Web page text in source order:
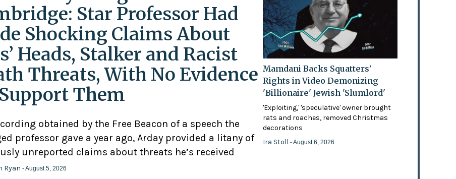
Star Professor Had
Shocking Claims About
Heads, Stalker and Racist
Threats, With No Evidence
Them
obtained by the Free Beacon of a speech the
professor gave a year ago, Arday provided a litany of
unreported claims about threats he’s received
Ryan - August 5, 2026
Mamdani Backs Squatters’
Rights in Video Demonizing
'Billionaire' Jewish 'Slumlord'
'Exploiting,' 'speculative' owner brought
rats and roaches, removed Christmas
decorations
Ira Stoll- August 6, 2026